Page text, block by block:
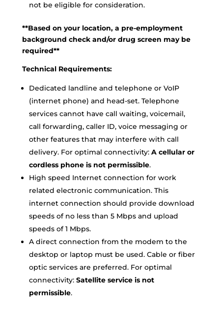
not be eligible for consideration.
**Based on your location, a pre-employment
background check and/or drug screen may be
required**
Technical Requirements:
Dedicated landline and telephone or VoIP
(internet phone) and head-set. Telephone
services cannot have call waiting, voicemail,
call forwarding, caller ID, voice messaging or
other features that may interfere with call
delivery. For optimal connectivity: A cellular or
cordless phone is not permissible.
High speed Internet connection for work
related electronic communication. This
internet connection should provide download
speeds of no less than 5 Mbps and upload
speeds of 1 Mbps.
A direct connection from the modem to the
desktop or laptop must be used. Cable or fiber
optic services are preferred. For optimal
connectivity:Satellite service is not
permissible.